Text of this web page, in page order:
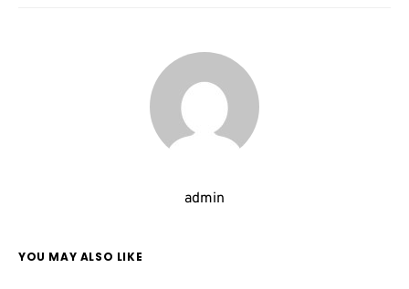
admin
YOU MAY ALSO LIKE